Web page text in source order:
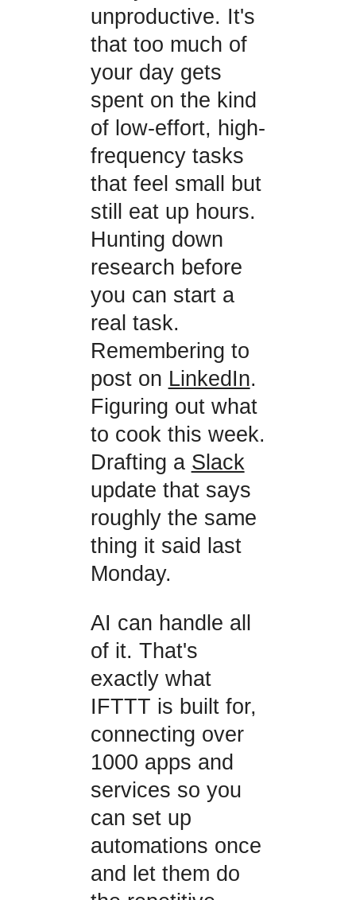
unproductive. It's
that too much of
your day gets
spent on the kind
of low-effort, high-
frequency tasks
that feel small but
still eat up hours.
Hunting down
research before
you can start a
real task.
Remembering to
post on LinkedIn.
Figuring out what
to cook this week.
Drafting a Slack
update that says
roughly the same
thing it said last
Monday.
AI can handle all
of it. That's
exactly what
IFTTT is built for,
connecting over
1000 apps and
services so you
can set up
automations once
and let them do